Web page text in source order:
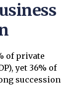
of private
yet 36% of
succession